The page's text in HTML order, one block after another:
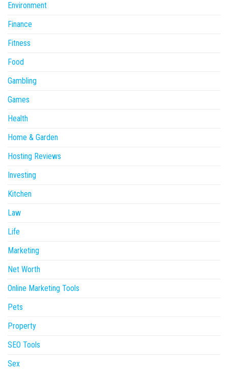
Environment
Finance
Fitness
Food
Gambling
Games
Health
Home & Garden
Hosting Reviews
Investing
Kitchen
Law
Life
Marketing
Net Worth
Online Marketing Tools
Pets
Property
SEO Tools
Sex